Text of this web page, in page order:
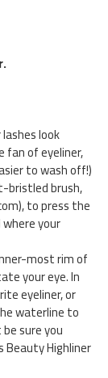
look
fan of eyeliner,
to wash off!)
bristled brush,
to press the
your
most rim of
your eye. In
eyeliner, or
waterline to
sure you
Beauty Highliner